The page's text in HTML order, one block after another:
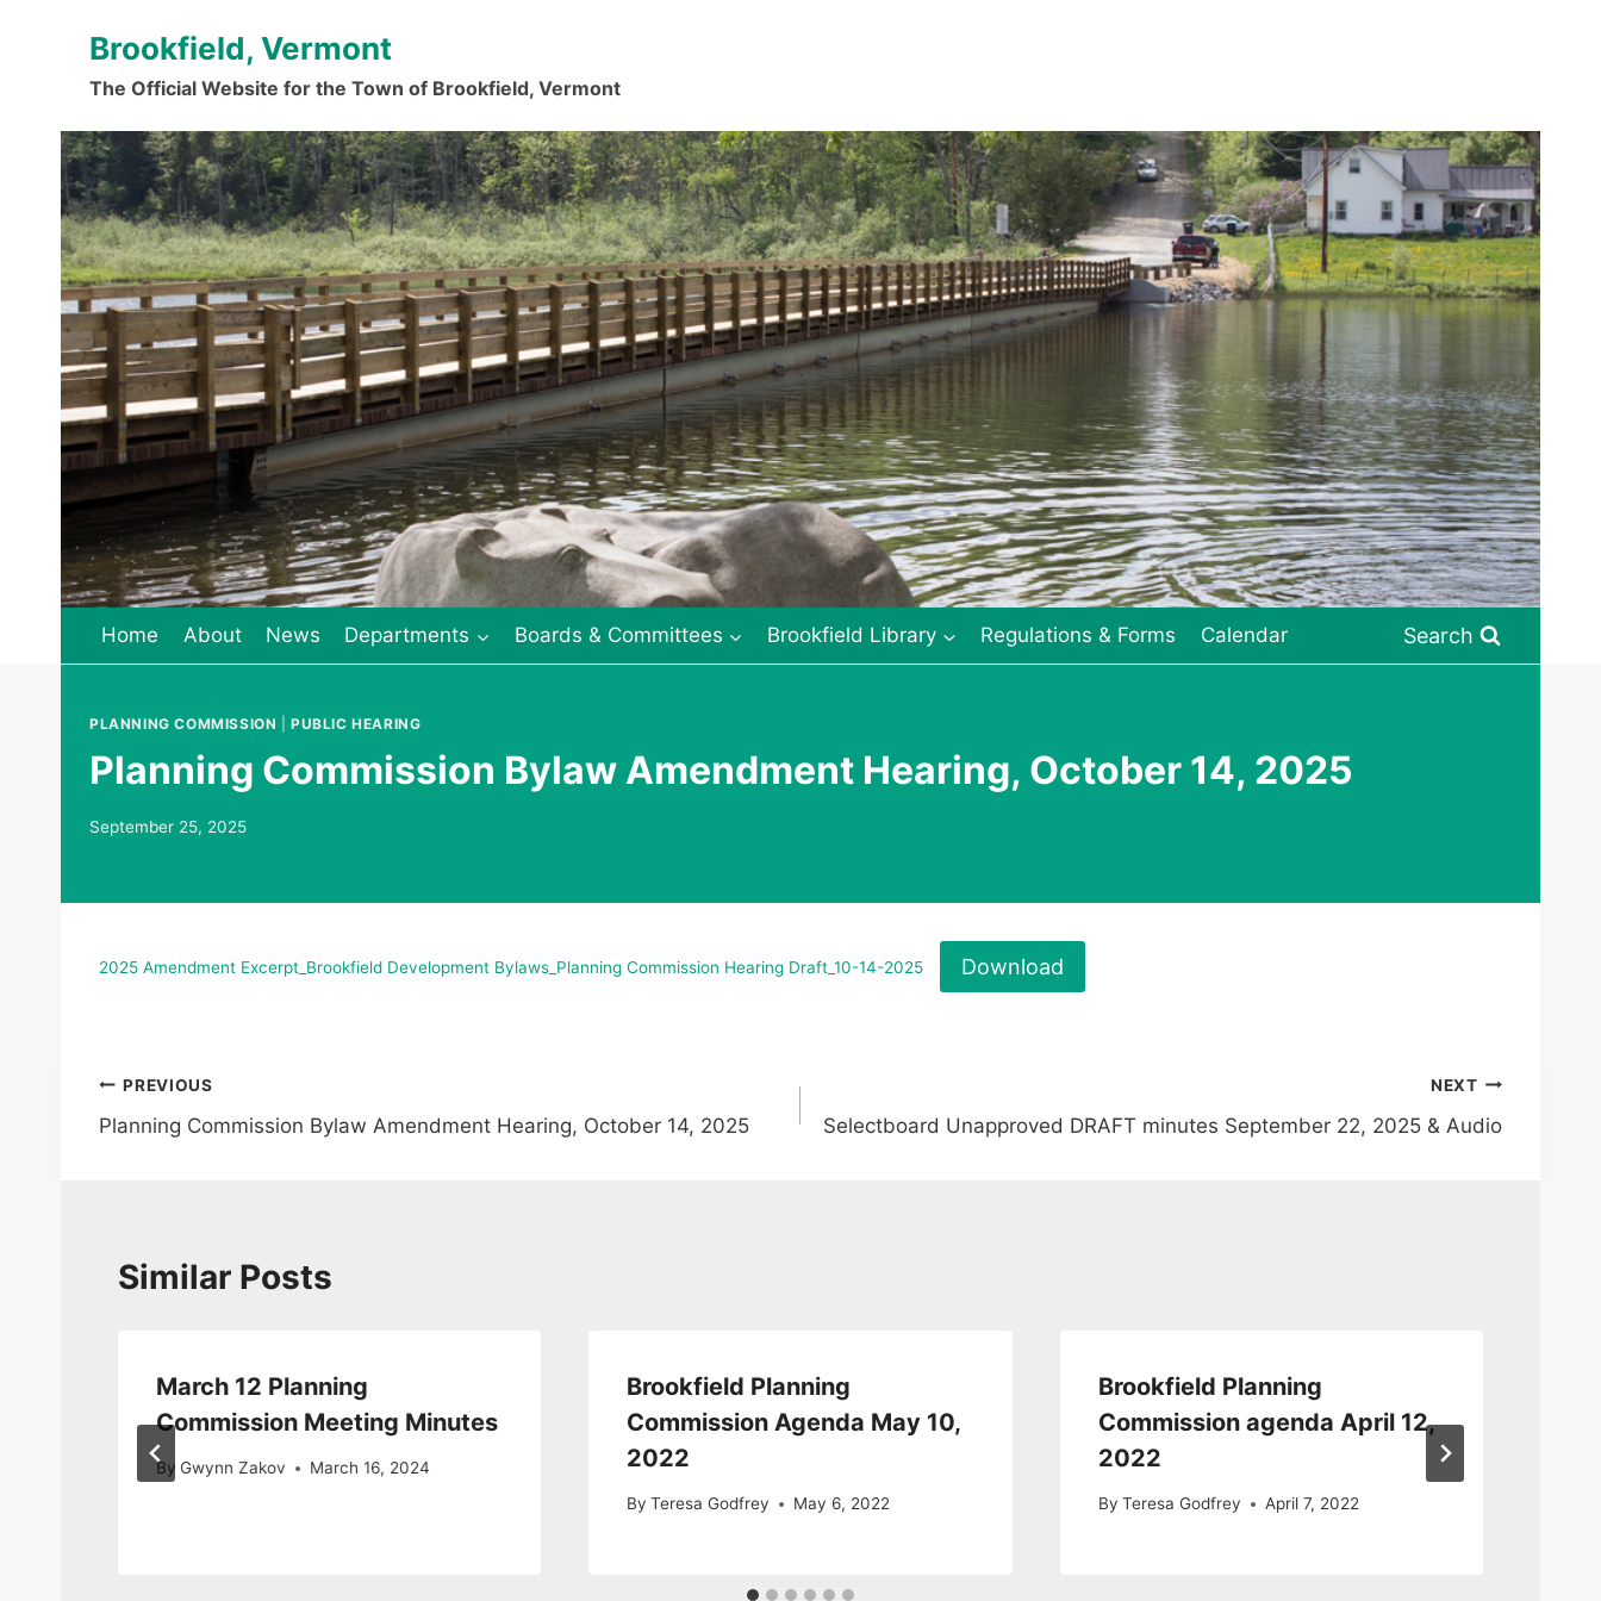
Brookfield, Vermont
The Official Website for the Town of Brookfield, Vermont
.
Home About News Departments Boards & Committees Brookfield Library Regulations & Forms Calendar Search
PLANNING COMMISSION |PUBLIC HEARING
Planning Commission Bylaw Amendment Hearing, October 14, 2025
September 25, 2025
2025 Amendment Excerpt_Brookfield Development Bylaws_Planning Commission Hearing Draft_10-14-2025 Download
Post
navigation
PREVIOUS
Planning Commission Bylaw Amendment Hearing, October 14, 2025
NEXT
Selectboard Unapproved DRAFT minutes September 22, 2025 & Audio
Similar Posts
March 12 Planning
Commission Meeting Minutes
By Gwynn Zakov March 16, 2024
Brookfield Planning
Commission Agenda May 10,
2022
By Teresa Godfrey May 6, 2022
Brookfield Planning
Commission agenda April 12,
2022
By Teresa Godfrey April 7, 2022